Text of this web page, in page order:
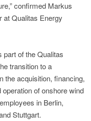
confirmed Markus
at Qualitas Energy
of the Qualitas
transition to a
the acquisition, financing,
of onshore wind
in Berlin,
Stuttgart.